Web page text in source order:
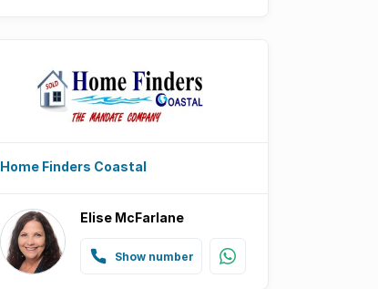
Home Finders Coastal
Elise McFarlane
Show number